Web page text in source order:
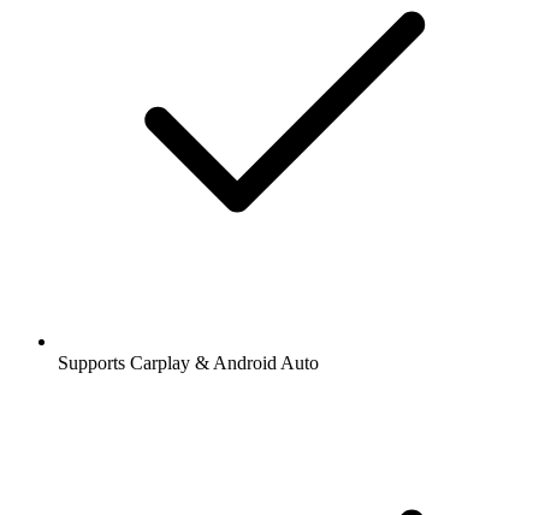
Supports Carplay & Android Auto